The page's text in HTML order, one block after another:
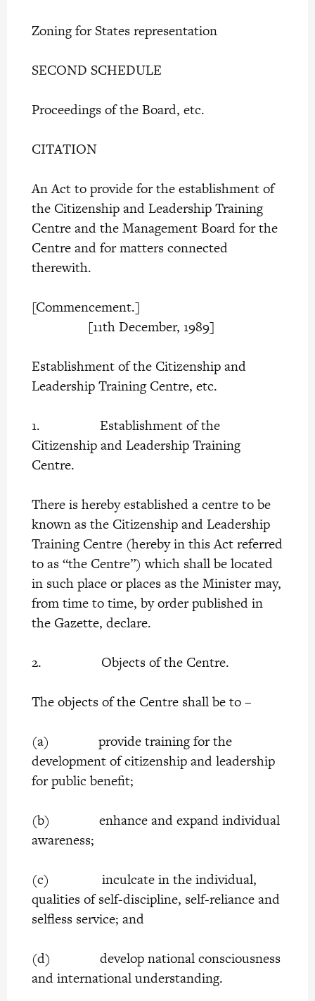
Zoning for States representation
SECOND SCHEDULE
Proceedings of the Board, etc.
CITATION
An Act to provide for the establishment of
the Citizenship and Leadership Training
Centre and the Management Board for the
Centre and for matters connected
therewith.
[Commencement.]
[11th December, 1989]
Establishment of the Citizenship and
Leadership Training Centre, etc.
1. Establishment of the
Citizenship and Leadership Training
Centre.
There is hereby established a centre to be
known as the Citizenship and Leadership
Training Centre (hereby in this Act referred
to as “the Centre”) which shall be located
in such place or places as the Minister may,
from time to time, by order published in
the Gazette, declare.
2. Objects of the Centre.
The objects of the Centre shall be to –
(a) provide training for the
development of citizenship and leadership
for public benefit;
(b) enhance and expand individual
awareness;
(c) inculcate in the individual,
qualities of self-discipline, self-reliance and
selfless service; and
(d) develop national consciousness
and international understanding.